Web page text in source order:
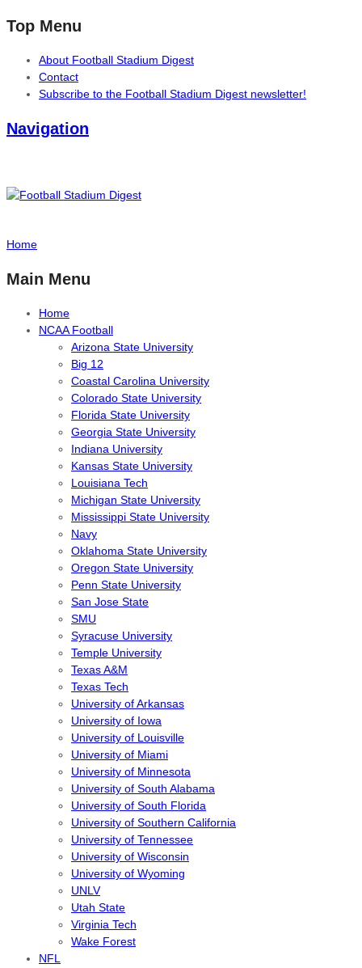
Top Menu
About Football Stadium Digest
Contact
Subscribe to the Football Stadium Digest newsletter!
Navigation
Home
Main Menu
Home
NCAA Football
Arizona State University
Big 12
Coastal Carolina University
Colorado State University
Florida State University
Georgia State University
Indiana University
Kansas State University
Louisiana Tech
Michigan State University
Mississippi State University
Navy
Oklahoma State University
Oregon State University
Penn State University
San Jose State
SMU
Syracuse University
Temple University
Texas A&M
Texas Tech
University of Arkansas
University of Iowa
University of Louisville
University of Miami
University of Minnesota
University of South Alabama
University of South Florida
University of Southern California
University of Tennessee
University of Wisconsin
University of Wyoming
UNLV
Utah State
Virginia Tech
Wake Forest
NFL